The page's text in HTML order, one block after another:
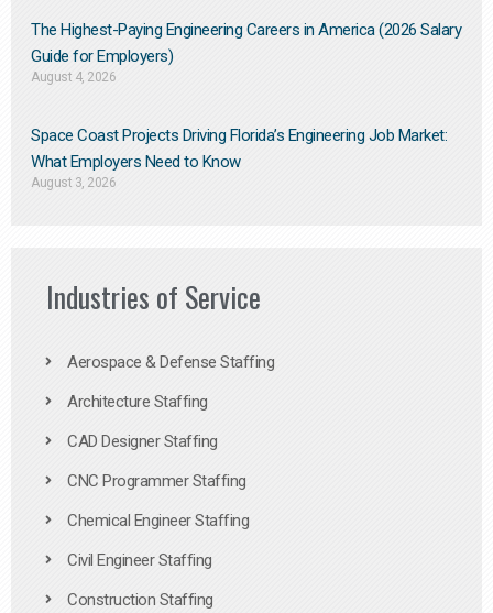
The Highest-Paying Engineering Careers in America (2026 Salary
Guide for Employers)
August 4, 2026
Space Coast Projects Driving Florida’s Engineering Job Market:
What Employers Need to Know
August 3, 2026
Industries of Service
Aerospace & Defense Staffing
Architecture Staffing
CAD Designer Staffing
CNC Programmer Staffing
Chemical Engineer Staffing
Civil Engineer Staffing
Construction Staffing